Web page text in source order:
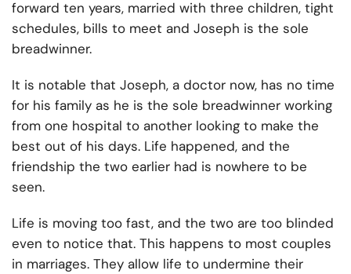
forward ten years, married with three children, tight
schedules, bills to meet and Joseph is the sole
breadwinner.
It is notable that Joseph, a doctor now, has no time
for his family as he is the sole breadwinner working
from one hospital to another looking to make the
best out of his days. Life happened, and the
friendship the two earlier had is nowhere to be
seen.
Life is moving too fast, and the two are too blinded
even to notice that. This happens to most couples
in marriages. They allow life to undermine their